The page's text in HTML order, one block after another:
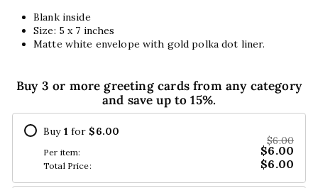
Blank inside
Size: 5 x 7 inches
Matte white envelope with gold polka dot liner.
Buy 3 or more greeting cards from any category
and save up to 15%.
Buy 1 for $6.00
Per item:
$6.00
$6.00
Total Price: $6.00